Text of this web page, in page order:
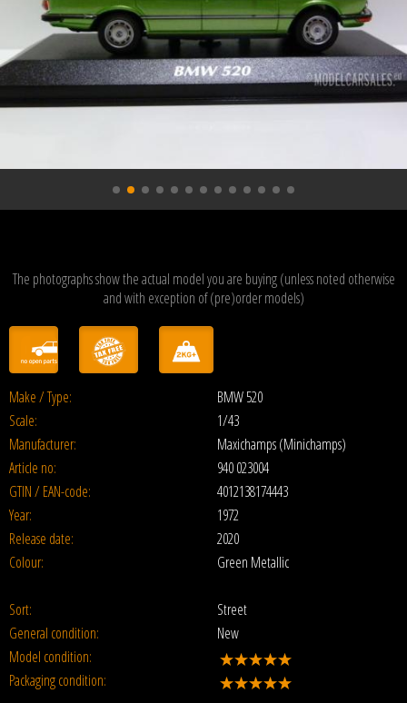
The photographs show the actual model you are buying (unless noted otherwise
and with exception of (pre)order models)
Make / Type:
BMW 520
Scale:
1/43
Manufacturer:
Maxichamps (Minichamps)
Article no:
940 023004
GTIN / EAN-code:
4012138174443
Year:
1972
Release date:
2020
Colour:
Green Metallic
Sort:
Street
General condition:
New
Model condition:
Packaging condition: